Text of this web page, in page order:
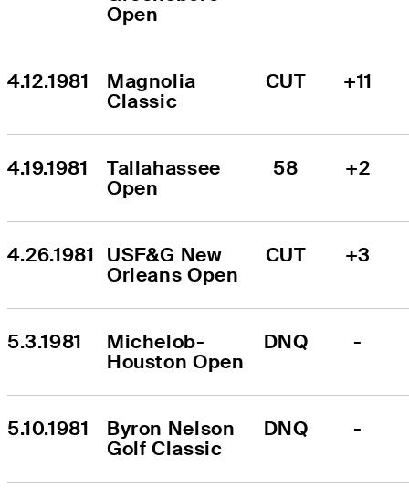
Open
4.12.1981
Magnolia
Classic
CUT +11
4.19.1981
Tallahassee
Open
58 +2
4.26.1981 USF&G New
Orleans Open
CUT +3
5.3.1981
Michelob-
Houston Open
DNQ -
5.10.1981
Byron Nelson
Golf Classic
DNQ -